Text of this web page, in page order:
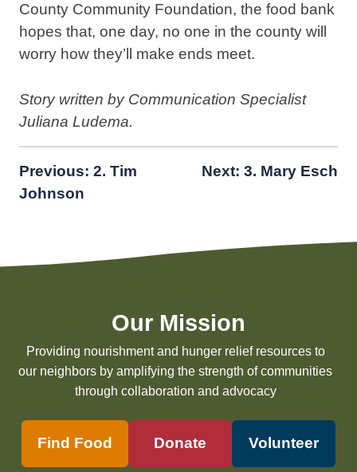
County Community Foundation, the food bank
hopes that, one day, no one in the county will
worry how they’ll make ends meet.
Story written by Communication Specialist
Juliana Ludema.
Post
navigation
Previous: 2. Tim
Johnson
Next: 3. Mary Esch
Our Mission
Providing nourishment and hunger relief resources to
our neighbors by amplifying the strength of communities
through collaboration and advocacy
Find Food Donate Volunteer